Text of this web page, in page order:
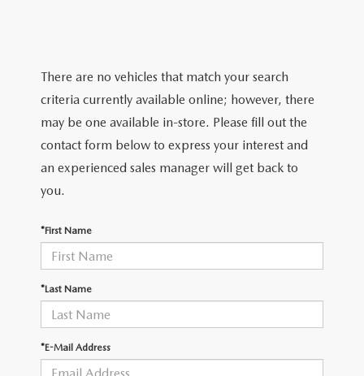
MAZDA RESEARCH RESOURCES
TRADE APPRAISAL
FIND MY CAR
SERVICE & PARTS SPECIALS
SUMMER SHOWCASE
SERVICE & PARTS SPECIALS
ORDER PARTS
MAZDA RECALL INFORMATION
ROUTINE MAINTENANCE
GENUINE MAZDA PREMIUM OIL
GENUINE MAZDA BATTERIES
FINANCE DEPARTMENT
GET PRE-APPROVED
PAYMENT CALCULATOR
LEASE-END INFO
MEET OUR STAFF
HOURS & DIRECTIONS
CONTACT US
EMPLOYMENT
OUR BLOG
COLLEGE FINANCE PROGRAM
There are no vehicles that match your search
criteria currently available online; however, there
may be one available in-store. Please fill out the
contact form below to express your interest and
an experienced sales manager will get back to
you.
*First Name
*Last Name
*E-Mail Address